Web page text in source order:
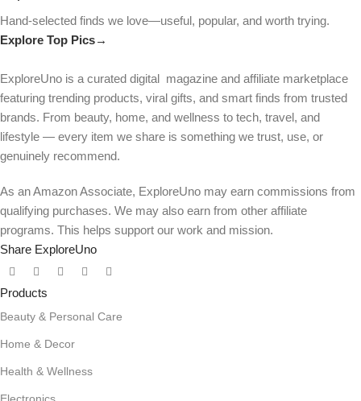
Hand-selected finds we love—useful, popular, and worth trying.
Explore Top Pics→
ExploreUno is a curated digital magazine and affiliate marketplace
featuring trending products, viral gifts, and smart finds from trusted
brands. From beauty, home, and wellness to tech, travel, and
lifestyle — every item we share is something we trust, use, or
genuinely recommend.
As an Amazon Associate, ExploreUno may earn commissions from
qualifying purchases. We may also earn from other affiliate
programs. This helps support our work and mission.
Share ExploreUno
Products
Beauty & Personal Care
Home & Decor
Health & Wellness